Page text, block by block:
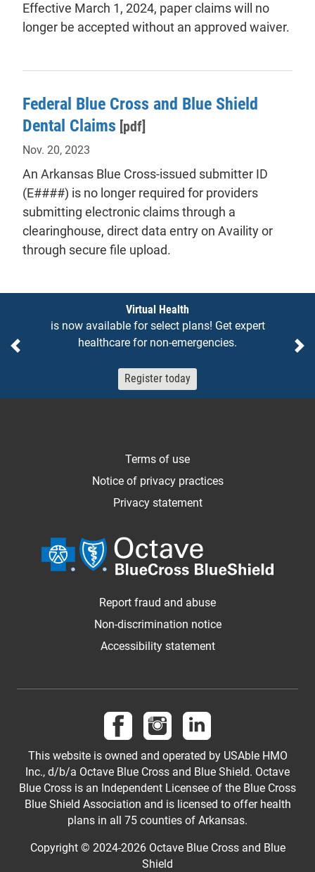
Effective March 1, 2024, paper claims will no
longer be accepted without an approved waiver.
Federal Blue Cross and Blue Shield
Dental Claims [pdf]
Nov. 20, 2023
An Arkansas Blue Cross-issued submitter ID
(E####) is no longer required for providers
submitting electronic claims through a
clearinghouse, direct data entry on Availity or
through secure file upload.
Previous
Virtual Health
is now available for select plans! Get expert
healthcare for non-emergencies.
Register today
Terms of use
Notice of privacy practices
Privacy statement
Report fraud and abuse
Non-discrimination notice
Accessibility statement
Follow us on Facebook
Follow us on Instagram
Follow us on
This website is owned and operated by USAble HMO
Inc., d/b/a Octave Blue Cross and Blue Shield. Octave
Blue Cross is an Independent Licensee of the Blue Cross
Blue Shield Association and is licensed to offer health
plans in all 75 counties of Arkansas.
Copyright © 2024-2026 Octave Blue Cross and Blue
Shield